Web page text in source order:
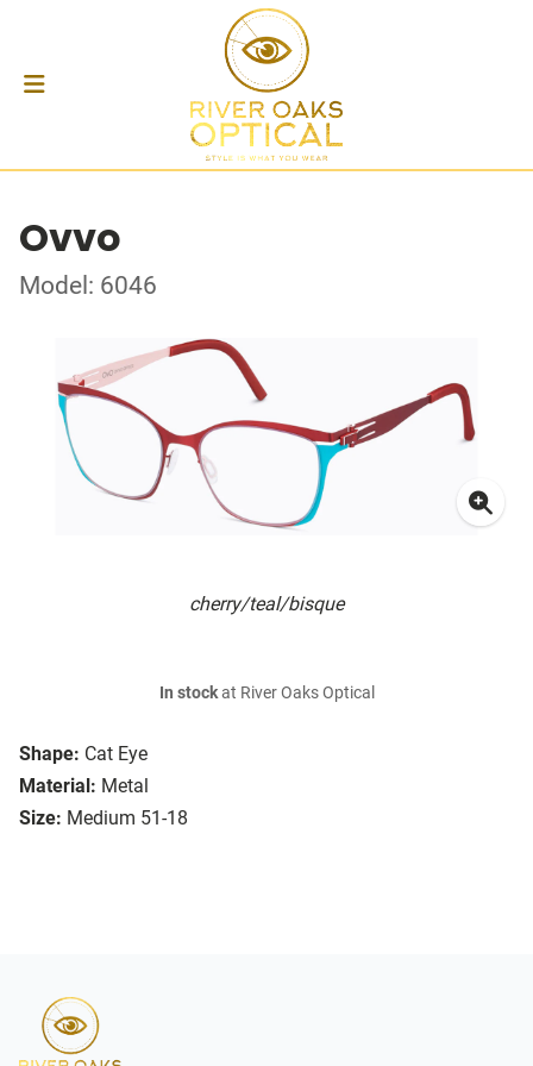
Ovvo
Model: 6046
cherry/teal/bisque
Shape: Cat Eye
Material: Metal
Size: Medium 51-18
In stockat River Oaks Optical